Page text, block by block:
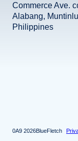
Commerce Ave.
Alabang,
Philippines
2026BlueFletch